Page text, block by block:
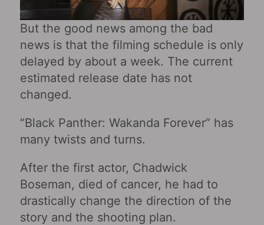
But the good news among the bad
news is that the filming schedule is only
delayed by about a week. The current
estimated release date has not
changed.
“Black Panther: Wakanda Forever” has
many twists and turns.
After the first actor, Chadwick
Boseman, died of cancer, he had to
drastically change the direction of the
story and the shooting plan.